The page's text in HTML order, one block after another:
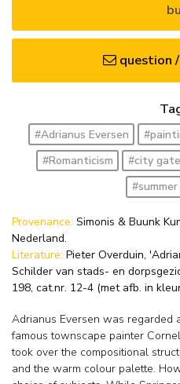
question
#Adrianus Eversen
#Romanticism
#city gate
#summer
Provenance: Simonis & Buunk
Nederland.
Literature: Pieter Overduin,
Schilder van stads- en
198, cat.nr. 12-4 (met afb. in
Adrianus Eversen was regarded
famous townscape painter
took over the compositional
and the warm colour palette.